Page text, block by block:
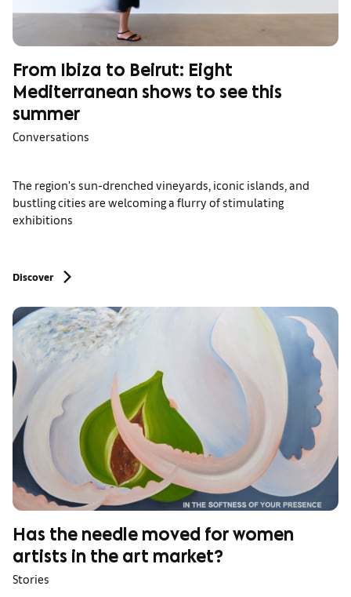
From Ibiza to Beirut: Eight
Mediterranean shows to see this
summer
Conversations
The region's sun-drenched vineyards, iconic islands, and
bustling cities are welcoming a flurry of stimulating
exhibitions
Discover
Has the needle moved for women
artists in the art market?
Stories